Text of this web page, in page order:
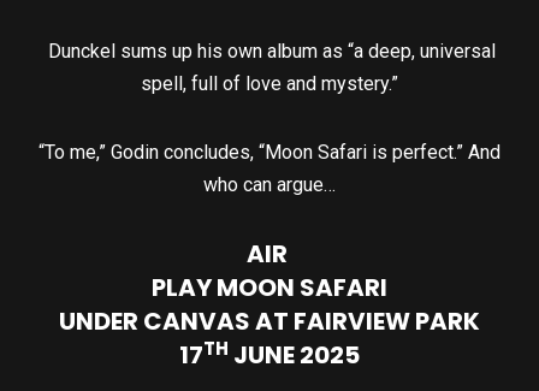
Dunckel sums up his own album as “a deep, universal
spell, full of love and mystery.”
“To me,” Godin concludes, “Moon Safari is perfect.” And
who can argue…
AIR
PLAY MOON SAFARI
UNDER CANVAS AT FAIRVIEW PARK
17TH JUNE 2025